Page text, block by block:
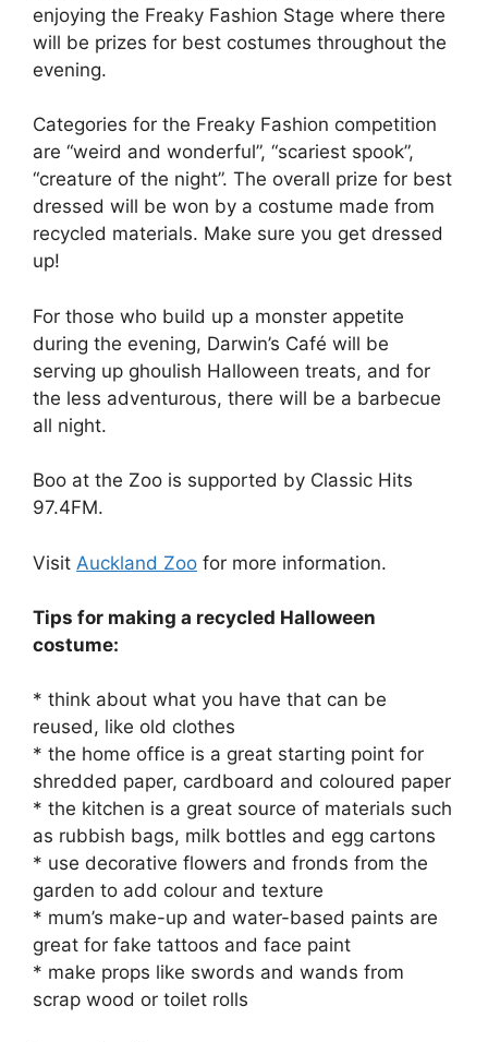
enjoying the Freaky Fashion Stage where there
will be prizes for best costumes throughout the
evening.
Categories for the Freaky Fashion competition
are “weird and wonderful”, “scariest spook”,
“creature of the night”. The overall prize for best
dressed will be won by a costume made from
recycled materials. Make sure you get dressed
up!
For those who build up a monster appetite
during the evening, Darwin’s Café will be
serving up ghoulish Halloween treats, and for
the less adventurous, there will be a barbecue
all night.
Boo at the Zoo is supported by Classic Hits
97.4FM.
Visit Auckland Zoo for more information.
Tips for making a recycled Halloween
costume:
* think about what you have that can be
reused, like old clothes
* the home office is a great starting point for
shredded paper, cardboard and coloured paper
* the kitchen is a great source of materials such
as rubbish bags, milk bottles and egg cartons
* use decorative flowers and fronds from the
garden to add colour and texture
* mum’s make-up and water-based paints are
great for fake tattoos and face paint
* make props like swords and wands from
scrap wood or toilet rolls